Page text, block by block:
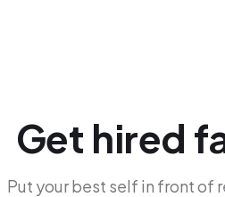
Get hired
Put your best self in front of